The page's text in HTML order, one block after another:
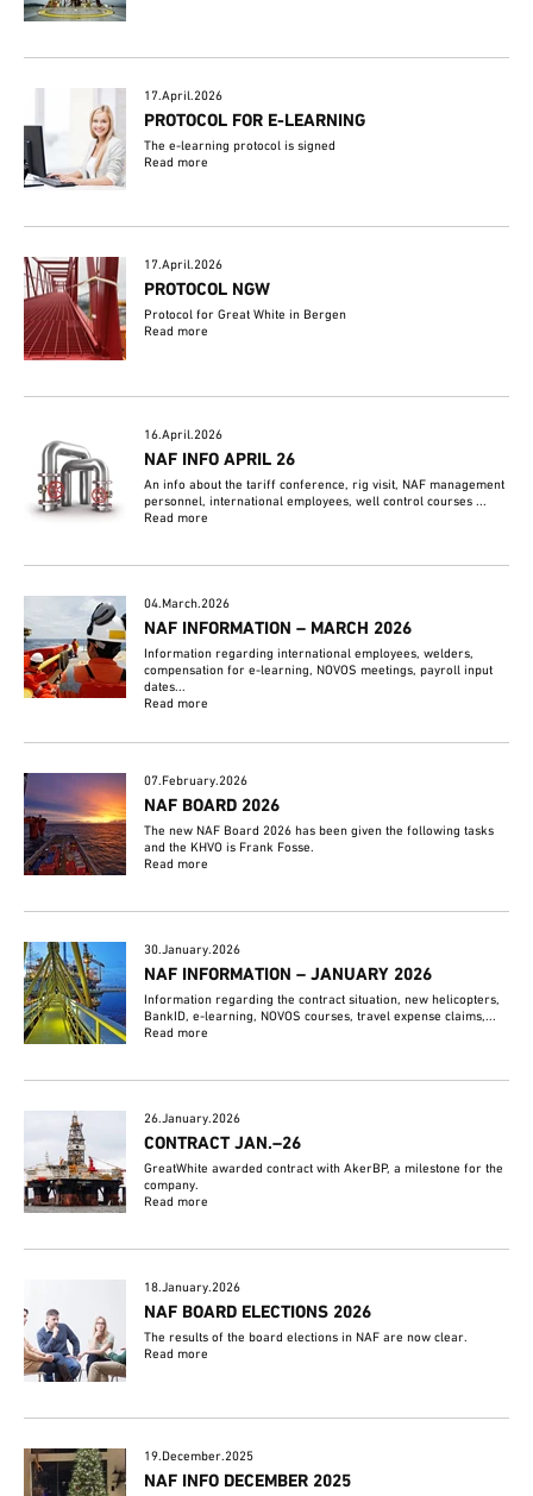
17.April.2026
PROTOCOL FOR E-LEARNING
The e-learning protocol is signed
Read more
17.April.2026
PROTOCOL NGW
Protocol for Great White in Bergen
Read more
16.April.2026
NAF INFO APRIL 26
An info about the tariff conference, rig visit, NAF management
personnel, international employees, well control courses ...
Read more
04.March.2026
NAF INFORMATION – MARCH 2026
Information regarding international employees, welders,
compensation for e-learning, NOVOS meetings, payroll input
dates...
Read more
07.February.2026
NAF BOARD 2026
The new NAF Board 2026 has been given the following tasks
and the KHVO is Frank Fosse.
Read more
30.January.2026
NAF INFORMATION – JANUARY 2026
Information regarding the contract situation, new helicopters,
BankID, e-learning, NOVOS courses, travel expense claims,...
Read more
26.January.2026
CONTRACT JAN.–26
GreatWhite awarded contract with AkerBP, a milestone for the
company.
Read more
18.January.2026
NAF BOARD ELECTIONS 2026
The results of the board elections in NAF are now clear.
Read more
19.December.2025
NAF INFO DECEMBER 2025